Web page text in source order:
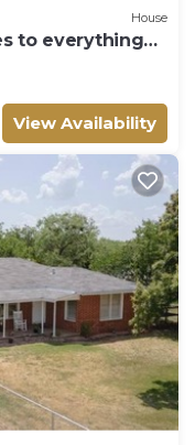
House
to everything
View Availability